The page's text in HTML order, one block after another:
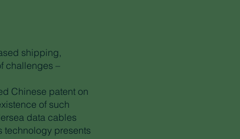
shipping,
challenges –
Chinese patent on
of such
data cables
technology presents